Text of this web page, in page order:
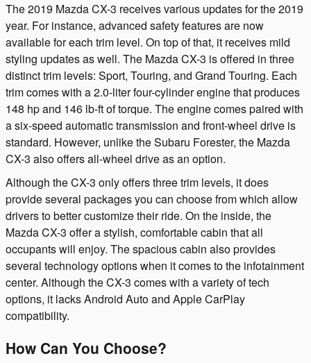
The 2019 Mazda CX-3 receives various updates for the 2019
year. For instance, advanced safety features are now
available for each trim level. On top of that, it receives mild
styling updates as well. The Mazda CX-3 is offered in three
distinct trim levels: Sport, Touring, and Grand Touring. Each
trim comes with a 2.0-liter four-cylinder engine that produces
148 hp and 146 lb-ft of torque. The engine comes paired with
a six-speed automatic transmission and front-wheel drive is
standard. However, unlike the Subaru Forester, the Mazda
CX-3 also offers all-wheel drive as an option.
Although the CX-3 only offers three trim levels, it does
provide several packages you can choose from which allow
drivers to better customize their ride. On the inside, the
Mazda CX-3 offer a stylish, comfortable cabin that all
occupants will enjoy. The spacious cabin also provides
several technology options when it comes to the infotainment
center. Although the CX-3 comes with a variety of tech
options, it lacks Android Auto and Apple CarPlay
compatibility.
How Can You Choose?